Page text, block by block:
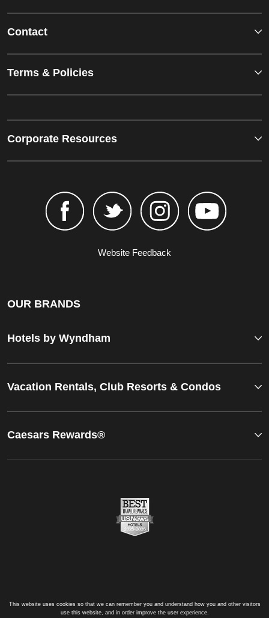
Contact
Terms & Policies
Corporate Resources
Website Feedback
OUR BRANDS
Hotels by Wyndham
Vacation Rentals, Club Resorts & Condos
Caesars Rewards®
This website uses cookies so that we can remember you and understand how you and other visitors
use this website, and in order improve the user experience.